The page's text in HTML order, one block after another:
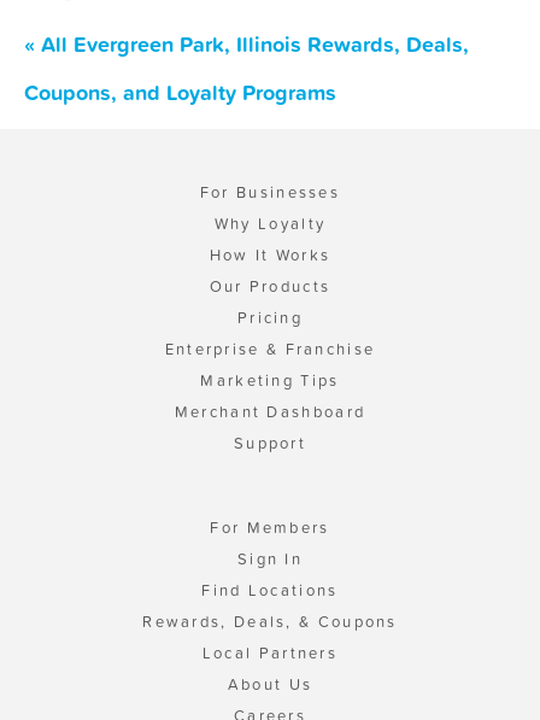
« All Evergreen Park, Illinois Rewards, Deals,
Coupons, and Loyalty Programs
For Businesses
Why Loyalty
How It Works
Our Products
Pricing
Enterprise & Franchise
Marketing Tips
Merchant Dashboard
Support
For Members
Sign In
Find Locations
Rewards, Deals, & Coupons
Local Partners
About Us